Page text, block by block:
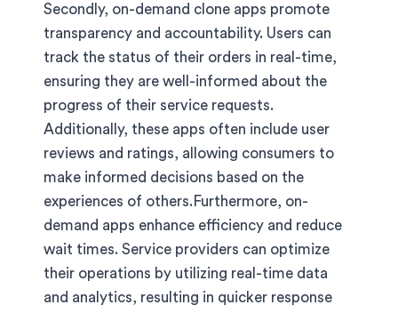
Secondly, on-demand clone apps promote
transparency and accountability. Users can
track the status of their orders in real-time,
ensuring they are well-informed about the
progress of their service requests.
Additionally, these apps often include user
reviews and ratings, allowing consumers to
make informed decisions based on the
experiences of others.Furthermore, on-
demand apps enhance efficiency and reduce
wait times. Service providers can optimize
their operations by utilizing real-time data
and analytics, resulting in quicker response